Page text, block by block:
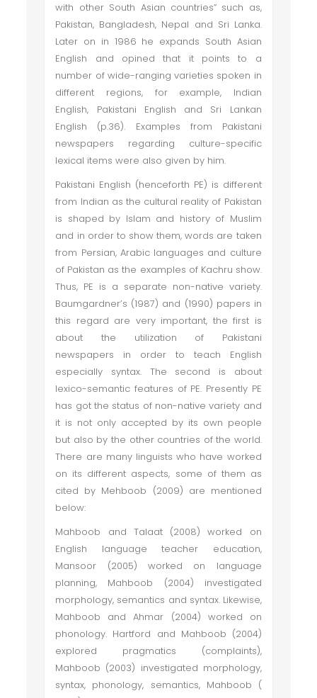
with other South Asian countries” such as,
Pakistan, Bangladesh, Nepal and Sri Lanka.
Later on in 1986 he expands South Asian
English and opined that it points to a
number of wide-ranging varieties spoken in
different regions, for example, Indian
English, Pakistani English and Sri Lankan
English (p.36). Examples from Pakistani
newspapers regarding culture-specific
lexical items were also given by him.
Pakistani English (henceforth PE) is different
from Indian as the cultural reality of Pakistan
is shaped by Islam and history of Muslim
and in order to show them, words are taken
from Persian, Arabic languages and culture
of Pakistan as the examples of Kachru show.
Thus, PE is a separate non-native variety.
Baumgardner’s (1987) and (1990) papers in
this regard are very important, the first is
about the utilization of Pakistani
newspapers in order to teach English
especially syntax. The second is about
lexico-semantic features of PE. Presently PE
has got the status of non-native variety and
it is not only accepted by its own people
but also by the other countries of the world.
There are many linguists who have worked
on its different aspects, some of them as
cited by Mehboob (2009) are mentioned
below:
Mahboob and Talaat (2008) worked on
English language teacher education,
Mansoor (2005) worked on language
planning, Mahboob (2004) investigated
morphology, semantics and syntax. Likewise,
Mahboob and Ahmar (2004) worked on
phonology. Hartford and Mahboob (2004)
explored pragmatics (complaints),
Mahboob (2003) investigated morphology,
syntax, phonology, semantics, Mahboob (